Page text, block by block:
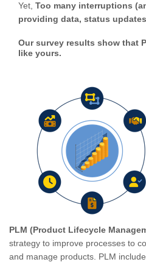
Yet, Too many interruptions
providing data, status
Our survey results show that
like yours.
PLM (Product Lifecycle
strategy to improve processes to
and manage products. PLM